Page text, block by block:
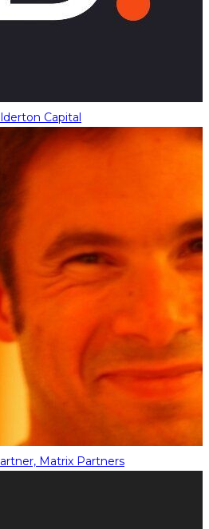
Capital
Matrix Partners